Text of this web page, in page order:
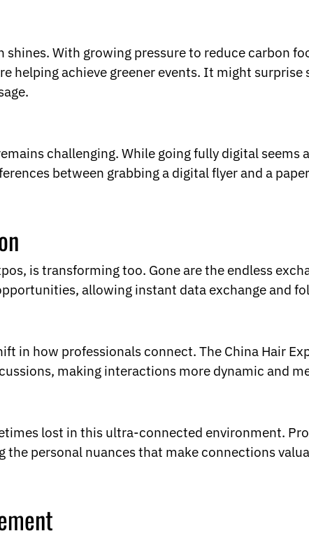
shines. With growing pressure to reduce carbon
helping achieve greener events. It might
challenging. While going fully digital
between grabbing a digital flyer and a
is transforming too. Gone are the endless
allowing instant data exchange and
in how professionals connect. The China Hair
making interactions more dynamic and
lost in this ultra-connected environment.
personal nuances that make connections